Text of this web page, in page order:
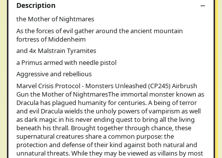
Description
the Mother of Nightmares
As the forces of evil gather around the ancient mountain
fortress of Middenheim
and 4x Malstrain Tyramites
a Primus armed with needle pistol
Aggressive and rebellious
Marvel Crisis Protocol - Monsters Unleashed (CP245) Airbrush
Gun the Mother of NightmaresThe immortal monster known as
Dracula has plagued humanity for centuries. A being of terror
and evil Dracula wields the unholy powers of vampirism as well
as dark magic in his never ending quest to bring all the living
beneath his thrall. Brought together through chance, these
supernatural creatures share a common purpose: the
protection and defense of their kind against both natural and
unnatural threats. While they may be viewed as villains by most